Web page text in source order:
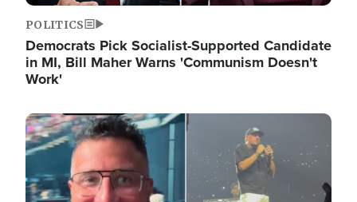
POLITICS
Democrats Pick Socialist-Supported Candidate
in MI, Bill Maher Warns 'Communism Doesn't
Work'
Image